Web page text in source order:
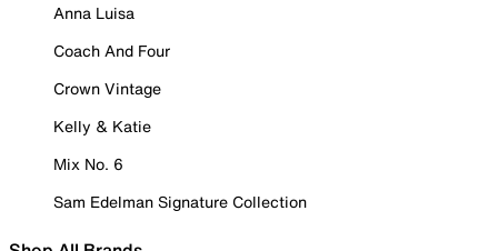
Anna Luisa
Coach And Four
Crown Vintage
Kelly & Katie
Mix No. 6
Sam Edelman Signature Collection